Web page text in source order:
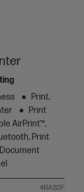
Print,
Print
AirPrint™,
Print
4RA82F